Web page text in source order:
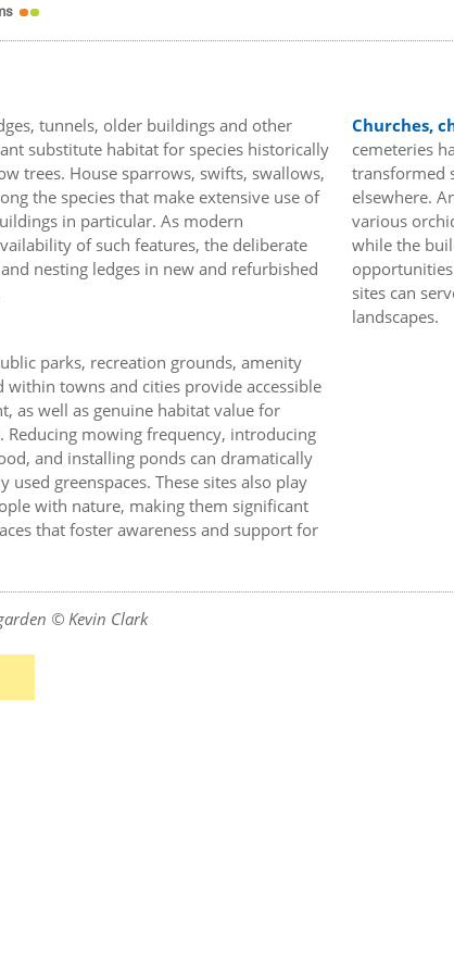
tunnels, older buildings and other
substitute habitat for species historically
trees. House sparrows, swifts, swallows,
the species that make extensive use of
in particular. As modern
of such features, the deliberate
nesting ledges in new and refurbished
Churches,
cemeteries
transformed
elsewhere.
various
while the
sites can
landscapes.
parks, recreation grounds, amenity
towns and cities provide accessible
as well as genuine habitat value for
mowing frequency, introducing
and installing ponds can dramatically
greenspaces. These sites also play
with nature, making them significant
that foster awareness and support for
© Kevin Clark